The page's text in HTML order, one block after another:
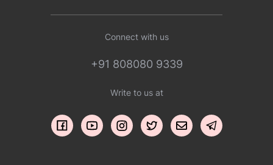
Connect with us
+91 808080 9339
Write to us at